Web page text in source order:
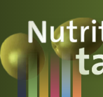
Nutritions